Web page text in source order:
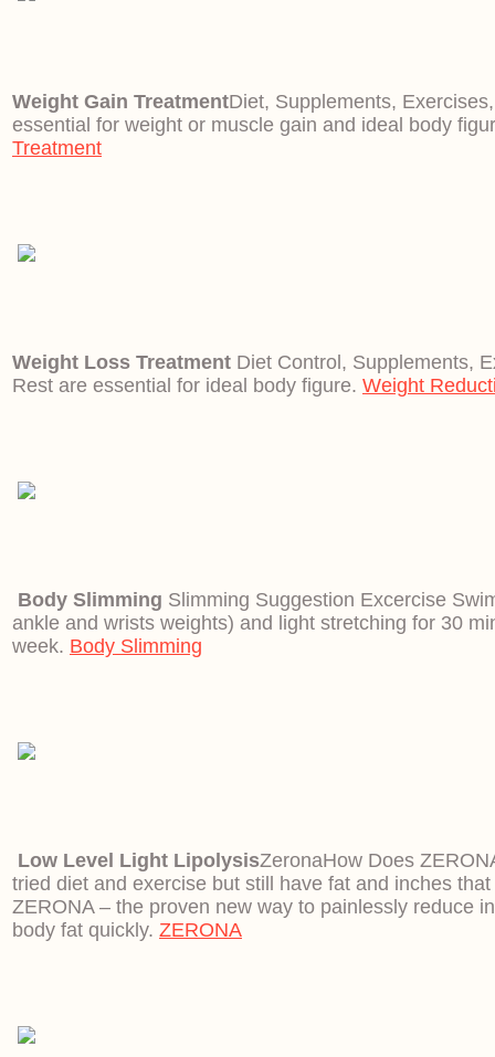
Weight Gain TreatmentDiet, Supplements,
essential for weight or muscle gain and ideal body
Treatment
Weight Loss Treatment Diet Control, Supplements,
Rest are essential for ideal body figure. Weight
Body Slimming Slimming Suggestion Excercise
ankle and wrists weights) and light stretching for 30
week. Body Slimming
Low Level Light LipolysisZeronaHow Does
tried diet and exercise but still have fat and inches that
ZERONA – the proven new way to painlessly reduce
body fat quickly. ZERONA